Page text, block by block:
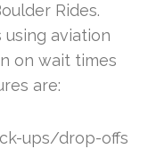
Rides.
using aviation
on wait times
are:
ups/drop-offs